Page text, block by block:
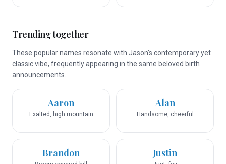
Trending together
These popular names resonate with Jason's contemporary yet
classic vibe, frequently appearing in the same beloved birth
announcements.
Aaron
Exalted, high mountain
Alan
Handsome, cheerful
Brandon Justin